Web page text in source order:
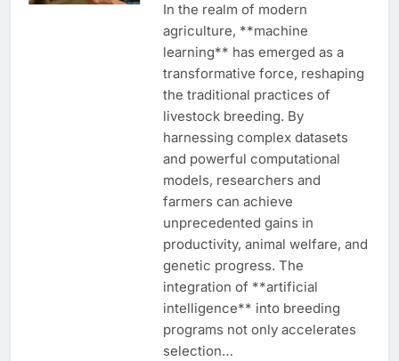
In the realm of modern
agriculture, **machine
learning** has emerged as a
transformative force, reshaping
the traditional practices of
livestock breeding. By
harnessing complex datasets
and powerful computational
models, researchers and
farmers can achieve
unprecedented gains in
productivity, animal welfare, and
genetic progress. The
integration of **artificial
intelligence** into breeding
programs not only accelerates
selection…